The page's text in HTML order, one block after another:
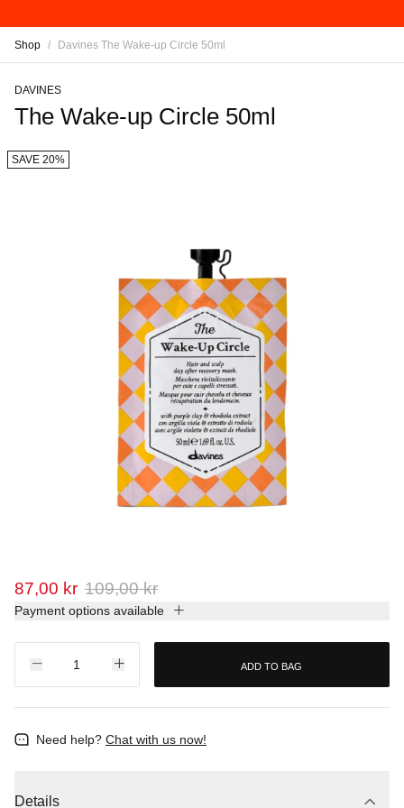
Shop / Davines The Wake-up Circle 50ml
DAVINES
The Wake-up Circle 50ml
SAVE 20%
87,00 kr 109,00 kr
Payment options available
ADD TO BAG
Need help? Chat with us now!
Details